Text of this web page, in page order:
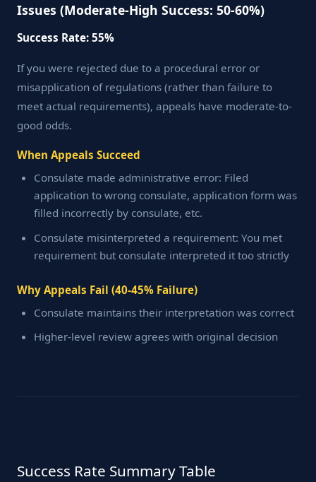
Issues (Moderate-High Success: 50-60%)
Success Rate: 55%
If you were rejected due to a procedural error or
misapplication of regulations (rather than failure to
meet actual requirements), appeals have moderate-to-
good odds.
When Appeals Succeed
Consulate made administrative error: Filed
application to wrong consulate, application form was
filled incorrectly by consulate, etc.
Consulate misinterpreted a requirement: You met
requirement but consulate interpreted it too strictly
Why Appeals Fail (40-45% Failure)
Consulate maintains their interpretation was correct
Higher-level review agrees with original decision
Success Rate Summary Table